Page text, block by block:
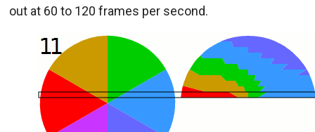
out at 60 to 120 frames per second.